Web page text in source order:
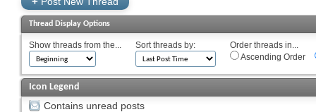
Thread Display Options
Show threads from the... Sort threads by:
Order threads in...
Ascending Order
Icon Legend
Contains unread posts